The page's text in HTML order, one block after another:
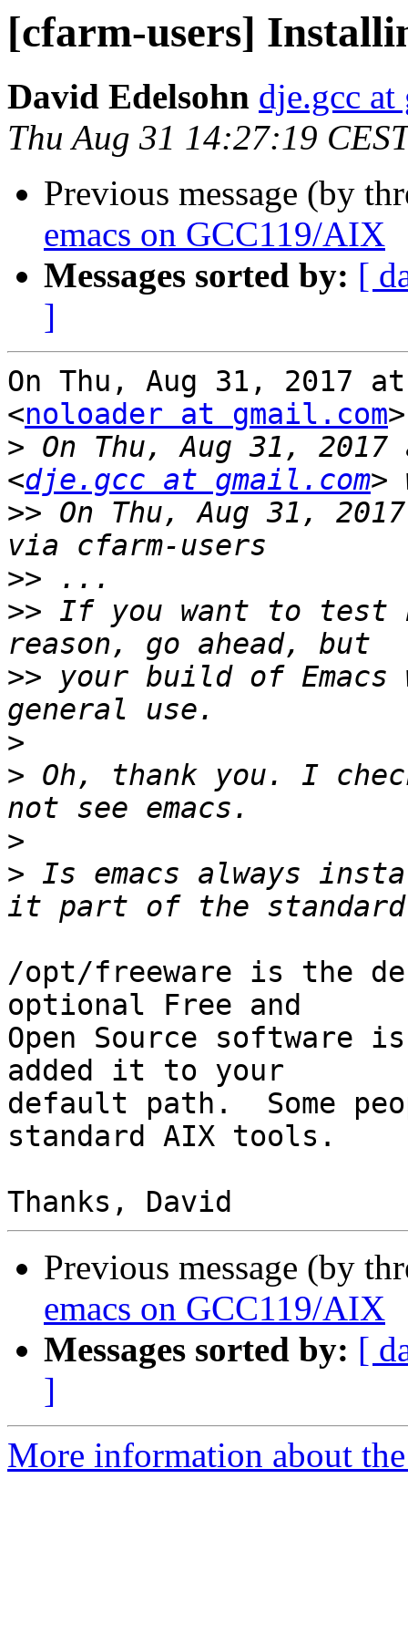
[cfarm-users]
David Edelsohn dje.gcc
Thu Aug 31 14:27:19
Previous message (by
emacs on GCC119/AIX
Messages sorted by: [
]
On Thu, Aug 31, 2017
<noloader at gmail.com
> On Thu, Aug 31,
<dje.gcc at gmail.com
>> On Thu, Aug 31,
>>
>> If you want to test
>> your build of
>
> Oh, thank you. I
>
> Is emacs always
/opt/freeware is the
optional Free and
Open Source
added it to your
default path.  Some
standard AIX tools.
Previous message (by
emacs on GCC119/AIX
Messages sorted by: [
]
More information about